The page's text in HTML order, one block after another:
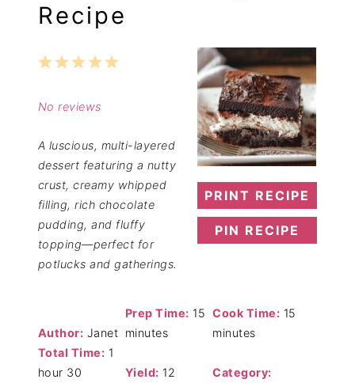
Recipe
PRINT RECIPE
PIN RECIPE
5
4
3
2
1
No reviews
A luscious, multi-layered
dessert featuring a nutty
crust, creamy whipped
filling, rich chocolate
pudding, and fluffy
topping—perfect for
potlucks and gatherings.
Author: Janet
Prep Time: 15
minutes
Cook Time: 15
minutes
Total Time: 1
hour 30
Yield: 12
Category: